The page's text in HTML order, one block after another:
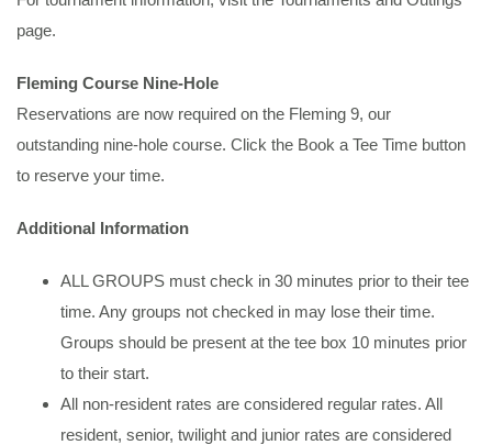
page.
Fleming Course Nine-Hole
Reservations are now required on the Fleming 9, our
outstanding nine-hole course. Click the Book a Tee Time button
to reserve your time.
Additional Information
ALL GROUPS must check in 30 minutes prior to their tee
time. Any groups not checked in may lose their time.
Groups should be present at the tee box 10 minutes prior
to their start.
All non-resident rates are considered regular rates. All
resident, senior, twilight and junior rates are considered